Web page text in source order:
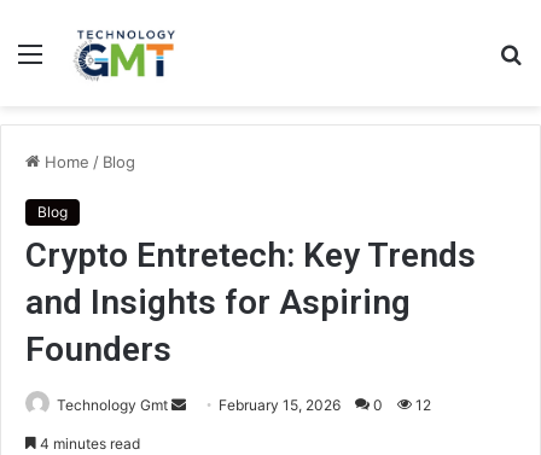
Menu
Home / Blog
Blog
Crypto Entretech: Key Trends
and Insights for Aspiring
Founders
Technology Gmt
Send February 15, 2026 0 12
4 minutes read